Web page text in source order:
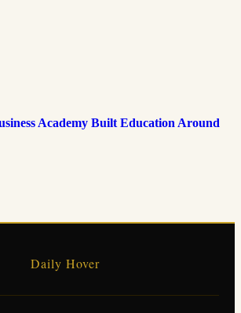
Academy Built Education Around
Daily Hover